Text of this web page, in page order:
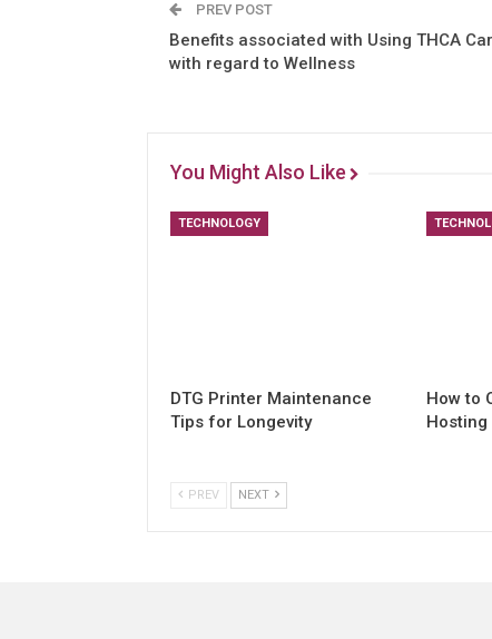
PREV POST
Benefits associated with Using THCA
with regard to Wellness
You Might Also Like
TECHNOLOGY
DTG Printer Maintenance
Tips for Longevity
How to
PREV NEXT